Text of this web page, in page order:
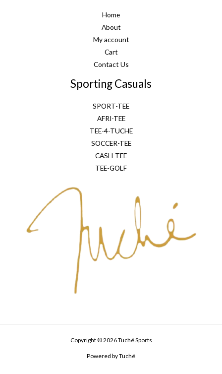
Home
About
My account
Cart
Contact Us
Sporting Casuals
SPORT-TEE
AFRI-TEE
TEE-4-TUCHE
SOCCER-TEE
CASH-TEE
TEE-GOLF
Copyright © 2026 Tuché Sports
Powered by Tuché